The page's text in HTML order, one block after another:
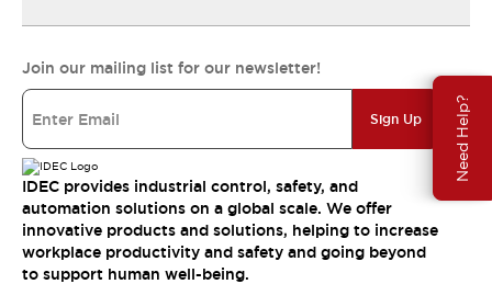
Need Help?
Join our mailing list for our newsletter!
Sign Up
IDEC provides industrial control, safety, and
automation solutions on a global scale. We offer
innovative products and solutions, helping to increase
workplace productivity and safety and going beyond
to support human well-being.